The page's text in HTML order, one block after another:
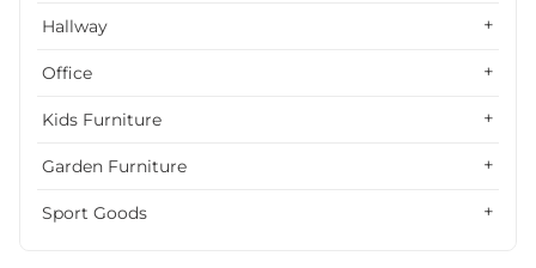
Hallway
Office
Kids Furniture
Garden Furniture
Sport Goods